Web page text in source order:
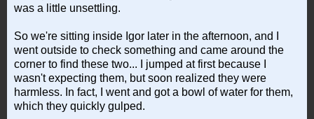
was a little unsettling.
So we're sitting inside Igor later in the afternoon, and I
went outside to check something and came around the
corner to find these two... I jumped at first because I
wasn't expecting them, but soon realized they were
harmless. In fact, I went and got a bowl of water for them,
which they quickly gulped.